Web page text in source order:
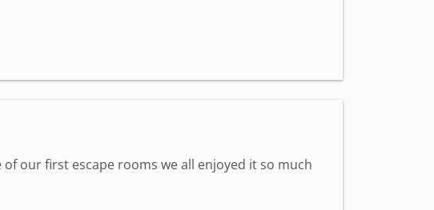
our first escape rooms we all enjoyed it so much